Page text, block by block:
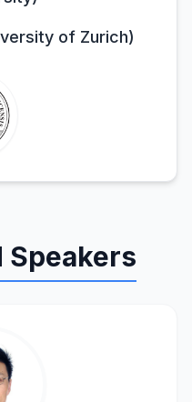
of Zurich)